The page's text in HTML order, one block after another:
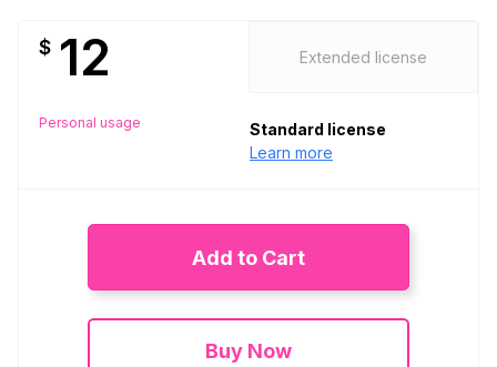
$ 12
Personal usage
Extended license
Standard license
Learn more
Add to Cart
Buy Now